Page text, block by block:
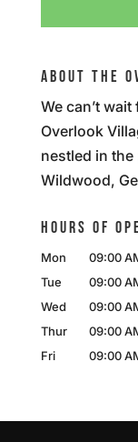
ABOUT THE
We can’t
Overlook
nestled in
Wildwood,
HOURS OF
Mon 09:00
Tue
09:00
Wed
09:00
Thur
09:00
Fri
09:00